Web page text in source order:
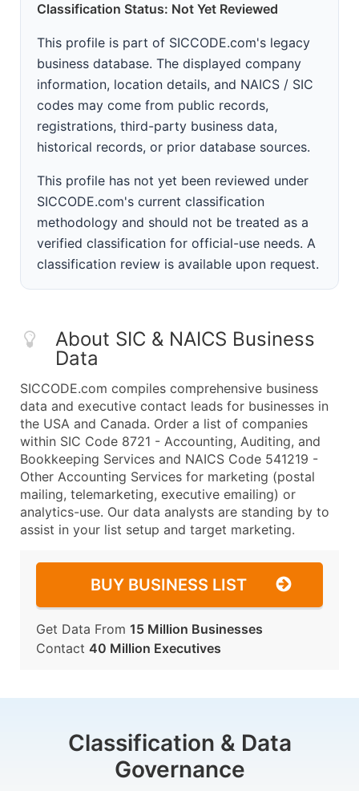
Classification Status: Not Yet Reviewed
This profile is part of SICCODE.com's legacy
business database. The displayed company
information, location details, and NAICS / SIC
codes may come from public records,
registrations, third-party business data,
historical records, or prior database sources.
This profile has not yet been reviewed under
SICCODE.com's current classification
methodology and should not be treated as a
verified classification for official-use needs. A
classification review is available upon request.
About SIC & NAICS Business
Data
SICCODE.com compiles comprehensive business
data and executive contact leads for businesses in
the USA and Canada. Order a list of companies
within SIC Code 8721 - Accounting, Auditing, and
Bookkeeping Services and NAICS Code 541219 -
Other Accounting Services for marketing (postal
mailing, telemarketing, executive emailing) or
analytics-use. Our data analysts are standing by to
assist in your list setup and target marketing.
BUY BUSINESS LIST
Get Data From 15 Million Businesses
Contact 40 Million Executives
Classification & Data
Governance